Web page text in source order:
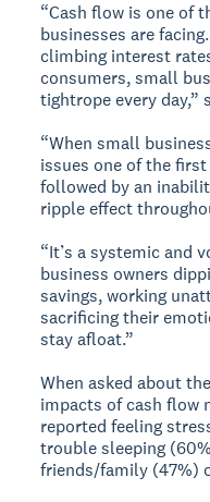
“Cash flow is one of
businesses are
climbing interest
consumers, small
tightrope every day,”
“When small
issues one of the
followed by an
ripple effect
“It’s a systemic and
business owners
savings, working
sacrificing their
stay afloat.”
When asked about
impacts of cash flow
reported feeling
trouble sleeping
friends/family (47%)